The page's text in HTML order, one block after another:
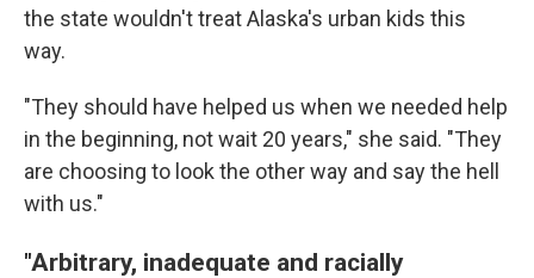
the state wouldn't treat Alaska's urban kids this
way.
"They should have helped us when we needed help
in the beginning, not wait 20 years," she said. "They
are choosing to look the other way and say the hell
with us."
"Arbitrary, inadequate and racially